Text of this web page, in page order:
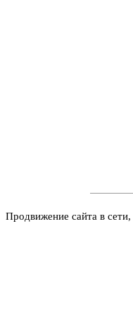
Продвижение сайта в сети,